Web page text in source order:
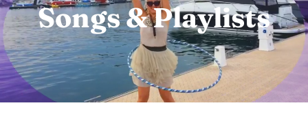
Songs & Playlists